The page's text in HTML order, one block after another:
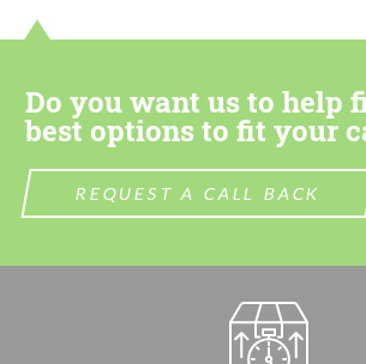
Do you want us to help
best options to fit your
REQUEST A CALL BACK
CONTACT ME
We speak your language
We speak your language